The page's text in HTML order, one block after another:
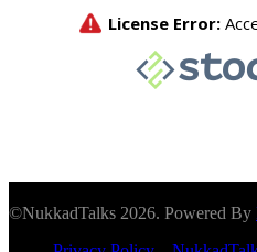
©NukkadTalks 2026. Powered By